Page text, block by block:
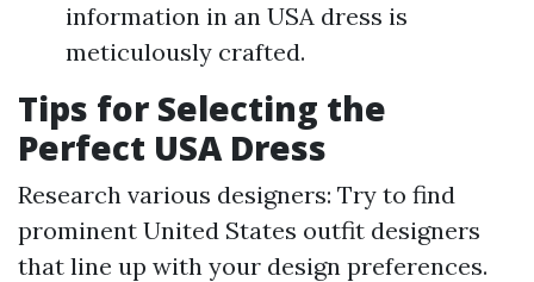
information in an USA dress is
meticulously crafted.
Tips for Selecting the
Perfect USA Dress
Research various designers: Try to find
prominent United States outfit designers
that line up with your design preferences.